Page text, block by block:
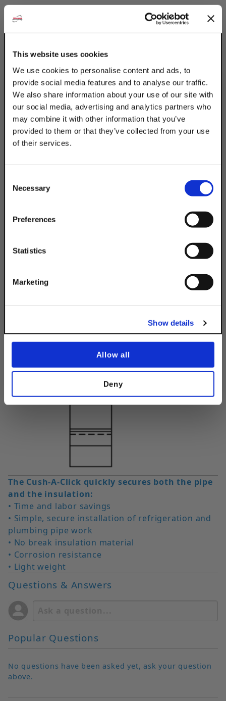
This website uses cookies
We use cookies to personalise content and ads, to
provide social media features and to analyse our traffic.
We also share information about your use of our site with
our social media, advertising and analytics partners who
may combine it with other information that you’ve
provided to them or that they’ve collected from your use
of their services.
Selection
Necessary
Preferences
Statistics
Marketing
Show details
Allow all
Deny
The Cush-A-Click quickly secures both the pipe
and the insulation:
• Time and labor savings
• Simple, secure installation of refrigeration and
plumbing pipe work
• No break insulation material
• Corrosion resistance
• Light weight
Questions & Answers
Popular Questions
No questions have been asked yet, ask your question
above.
Simply Enter Your Email Below
No, thanks